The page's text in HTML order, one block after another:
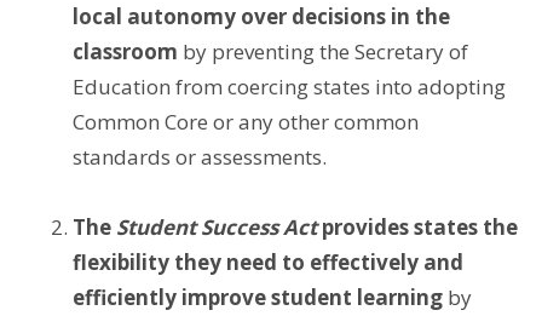
local autonomy over decisions in the
classroom by preventing the Secretary of
Education from coercing states into adopting
Common Core or any other common
standards or assessments.
The Student Success Actprovides states the
flexibility they need to effectively and
efficiently improve student learning by